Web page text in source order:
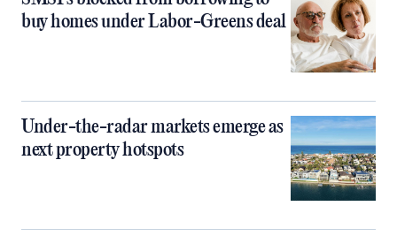
buy homes under Labor-Greens deal
Under-the-radar markets emerge as
next property hotspots